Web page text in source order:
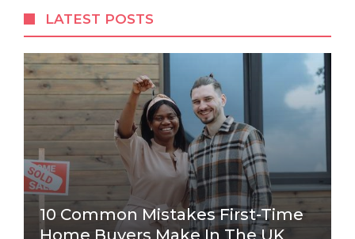
LATEST POSTS
10 Common Mistakes First-Time
Home Buyers Make In The UK